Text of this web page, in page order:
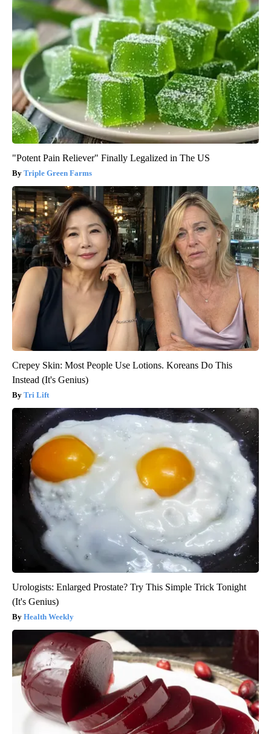
"Potent Pain Reliever" Finally Legalized in The US
Triple Green Farms
Crepey Skin: Most People Use Lotions. Koreans Do This
Instead (It's Genius)
Tri Lift
Urologists: Enlarged Prostate? Try This Simple Trick Tonight
(It's Genius)
Health Weekly